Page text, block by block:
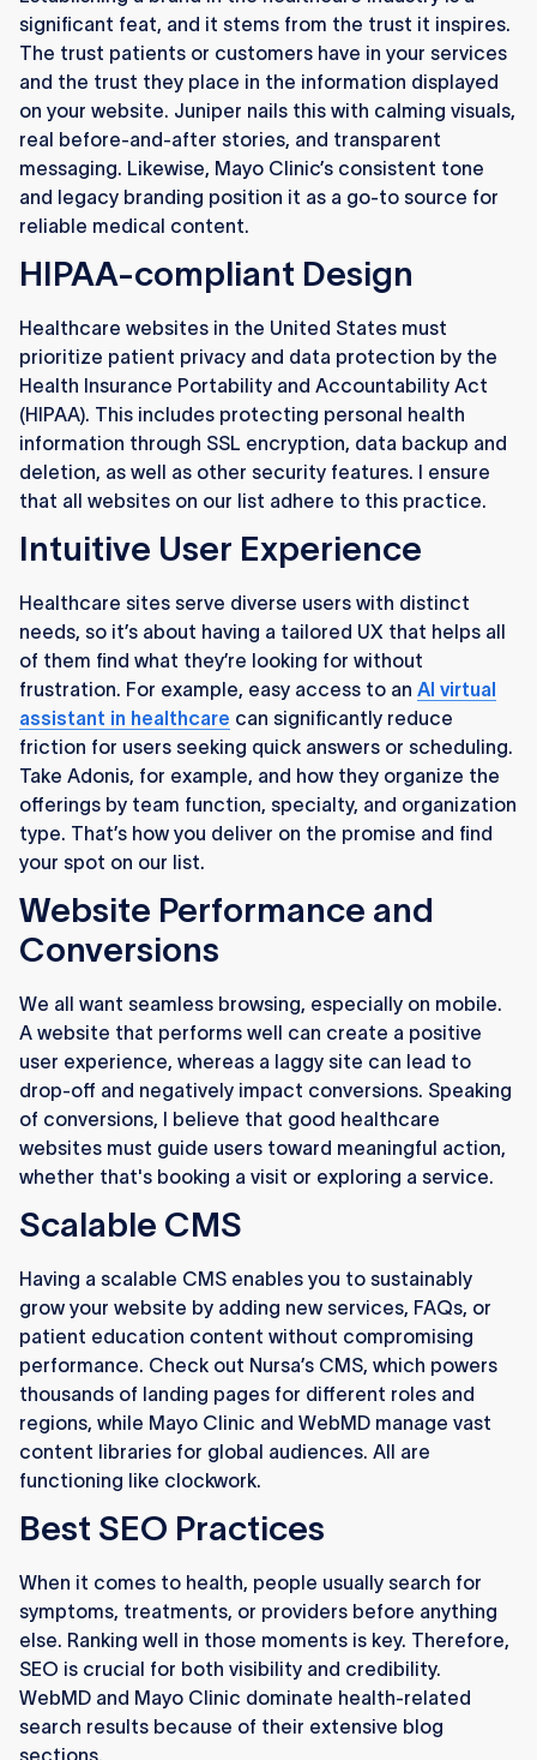
significant feat, and it stems from the trust it inspires.
The trust patients or customers have in your services
and the trust they place in the information displayed
on your website. Juniper nails this with calming visuals,
real before-and-after stories, and transparent
messaging. Likewise, Mayo Clinic’s consistent tone
and legacy branding position it as a go-to source for
reliable medical content.
HIPAA-compliant Design
Healthcare websites in the United States must
prioritize patient privacy and data protection by the
Health Insurance Portability and Accountability Act
(HIPAA). This includes protecting personal health
information through SSL encryption, data backup and
deletion, as well as other security features. I ensure
that all websites on our list adhere to this practice.
Intuitive User Experience
Healthcare sites serve diverse users with distinct
needs, so it’s about having a tailored UX that helps all
of them find what they’re looking for without
frustration. For example, easy access to an AI virtual
assistant in healthcare can significantly reduce
friction for users seeking quick answers or scheduling.
Take Adonis, for example, and how they organize the
offerings by team function, specialty, and organization
type. That’s how you deliver on the promise and find
your spot on our list.
Website Performance and
Conversions
We all want seamless browsing, especially on mobile.
A website that performs well can create a positive
user experience, whereas a laggy site can lead to
drop-off and negatively impact conversions. Speaking
of conversions, I believe that good healthcare
websites must guide users toward meaningful action,
whether that's booking a visit or exploring a service.
Scalable CMS
Having a scalable CMS enables you to sustainably
grow your website by adding new services, FAQs, or
patient education content without compromising
performance. Check out Nursa’s CMS, which powers
thousands of landing pages for different roles and
regions, while Mayo Clinic and WebMD manage vast
content libraries for global audiences. All are
functioning like clockwork.
Best SEO Practices
When it comes to health, people usually search for
symptoms, treatments, or providers before anything
else. Ranking well in those moments is key. Therefore,
SEO is crucial for both visibility and credibility.
WebMD and Mayo Clinic dominate health-related
search results because of their extensive blog
sections.